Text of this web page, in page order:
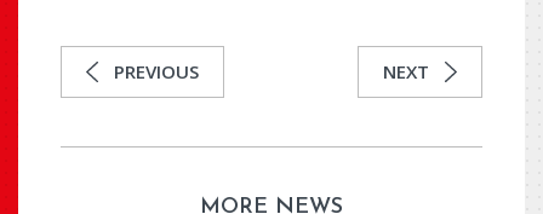
PREVIOUS NEXT
MORE NEWS